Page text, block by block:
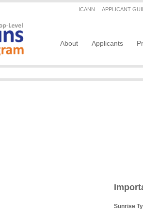
Secondary
ICANN APPLICANT
About Applicants
Sunrise